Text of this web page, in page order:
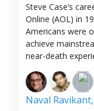
Steve Case’s
Online (AOL) in
Americans were
achieve
near-death
Naval Ravikant,